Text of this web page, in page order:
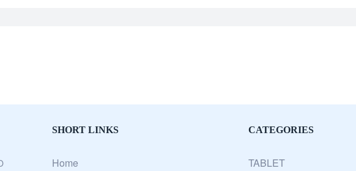
SHORT LINKS
Home
CATEGORIES
TABLET